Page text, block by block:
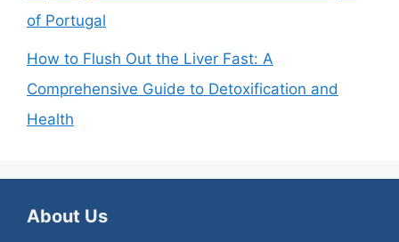
of Portugal
How to Flush Out the Liver Fast: A
Comprehensive Guide to Detoxification and
Health
About Us